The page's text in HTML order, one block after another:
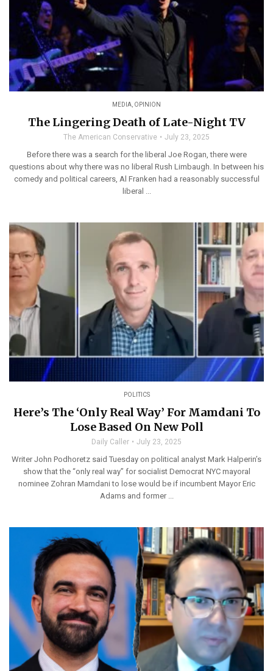
MEDIA OPINION
The Lingering Death of Late-Night TV
The American Conservative July 23, 2025
Before there was a search for the liberal Joe Rogan, there were
questions about why there was no liberal Rush Limbaugh. In between his
comedy and political careers, Al Franken had a reasonably successful
liberal ...
POLITICS
Here’s The ‘Only Real Way’ For Mamdani To
Lose Based On New Poll
Daily Caller July 23, 2025
Writer John Podhoretz said Tuesday on political analyst Mark Halperin’s
show that the “only real way” for socialist Democrat NYC mayoral
nominee Zohran Mamdani to lose would be if incumbent Mayor Eric
Adams and former ...